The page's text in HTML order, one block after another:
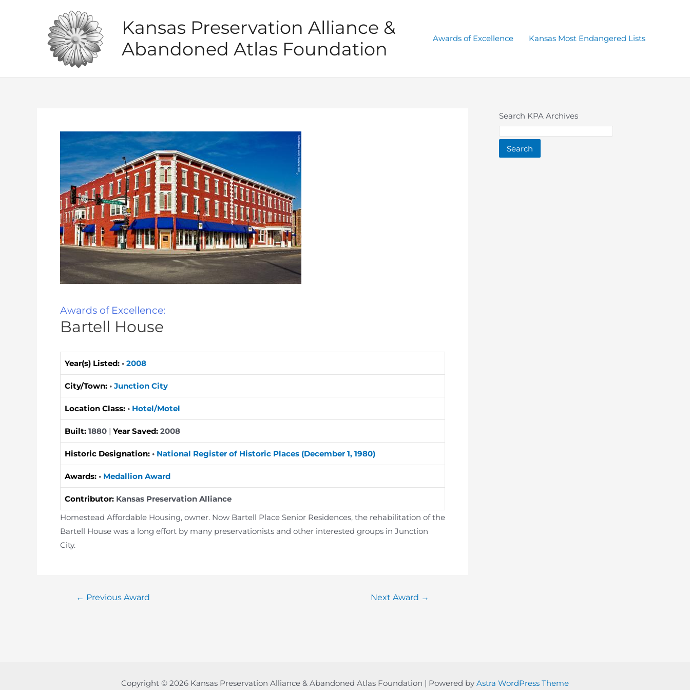
Kansas Preservation Alliance &
Abandoned Atlas Foundation
Awards of Excellence Kansas Most Endangered Lists
Awards of Excellence:
Bartell House
Year(s) Listed: • 2008
City/Town: • Junction City
Location Class: • Hotel/Motel
Built: 1880 | Year Saved: 2008
Historic Designation: • National Register of Historic Places (December 1, 1980)
Awards: • Medallion Award
Contributor: Kansas Preservation Alliance
Homestead Affordable Housing, owner. Now Bartell Place Senior Residences, the rehabilitation of the
Bartell House was a long effort by many preservationists and other interested groups in Junction
City.
Post← Previous Award Next Award →
Search KPA Archives
Search
Copyright © 2026 Kansas Preservation Alliance & Abandoned Atlas Foundation | Powered by Astra WordPress Theme